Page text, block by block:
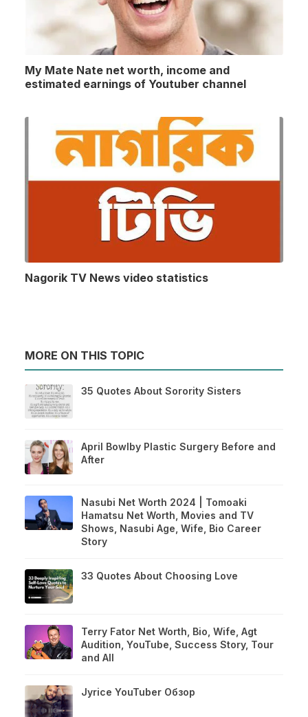
My Mate Nate net worth, income and
estimated earnings of Youtuber channel
Nagorik TV News video statistics
MORE ON THIS TOPIC
35 Quotes About Sorority Sisters
April Bowlby Plastic Surgery Before and
After
Nasubi Net Worth 2024 | Tomoaki
Hamatsu Net Worth, Movies and TV
Shows, Nasubi Age, Wife, Bio Career
Story
33 Quotes About Choosing Love
Terry Fator Net Worth, Bio, Wife, Agt
Audition, YouTube, Success Story, Tour
and All
Jyrice YouTuber Обзор